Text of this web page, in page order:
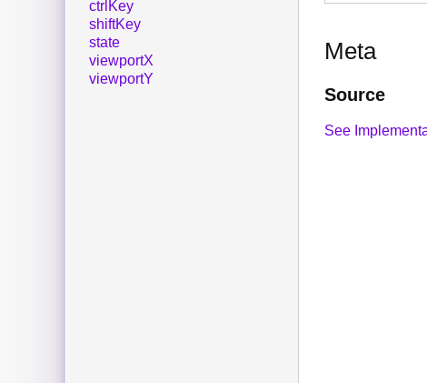
Meta
Source
See
ctrlKey
shiftKey
state
viewportX
viewportY